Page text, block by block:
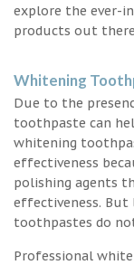
explore the ever-
products out
Whitening
Due to the
toothpaste can
whitening
effectiveness
polishing agents
effectiveness. But
toothpastes do
Professional